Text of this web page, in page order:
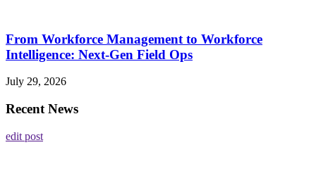
From Workforce Management to Workforce
Intelligence: Next-Gen Field Ops
July 29, 2026
Recent News
edit post